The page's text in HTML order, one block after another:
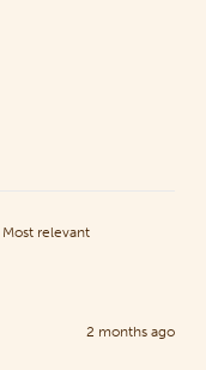
2 months ago